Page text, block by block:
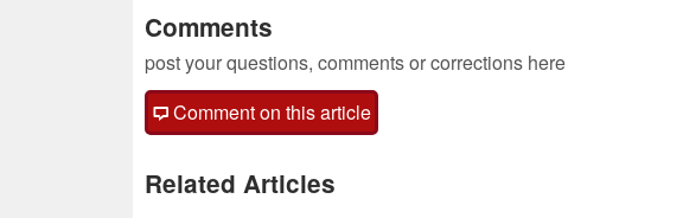
Comments
post your questions, comments or corrections here
Comment on this article
Related Articles